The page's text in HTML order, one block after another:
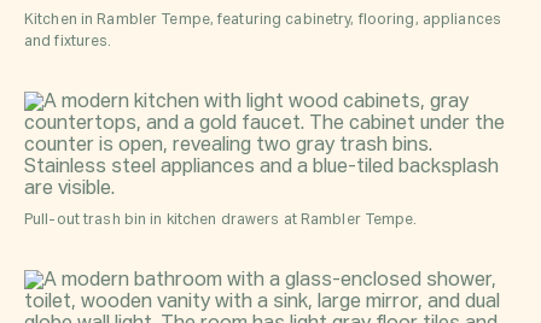
Kitchen in Rambler Tempe, featuring cabinetry, flooring, appliances
and fixtures.
Pull-out trash bin in kitchen drawers at Rambler Tempe.